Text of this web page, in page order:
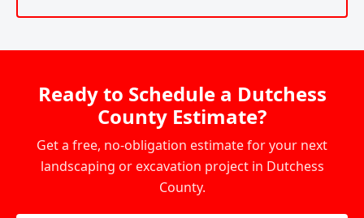
Ready to Schedule a Dutchess
County Estimate?
Get a free, no-obligation estimate for your next
landscaping or excavation project in Dutchess
County.